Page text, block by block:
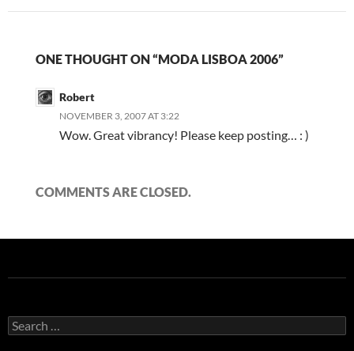
ONE THOUGHT ON “MODA LISBOA 2006”
Robert
NOVEMBER 3, 2007 AT 3:22
Wow. Great vibrancy! Please keep posting… : )
COMMENTS ARE CLOSED.
Search
for: